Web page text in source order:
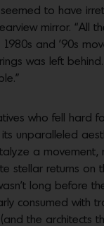
to have
mirror. “All
and ’90s
was left
who fell hard
unparalleled
a movement,
stellar returns on
long before
consumed with
the architects